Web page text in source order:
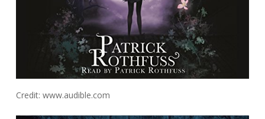
Credit: www.audible.com